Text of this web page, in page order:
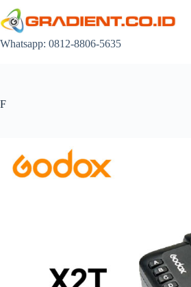
to
content
Whatsapp: 0812-8806-5635
F